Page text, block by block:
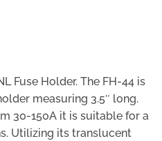
Fuse Holder. The FH-44 is
measuring 3.5″ long.
30-150A it is suitable for a
Utilizing its translucent